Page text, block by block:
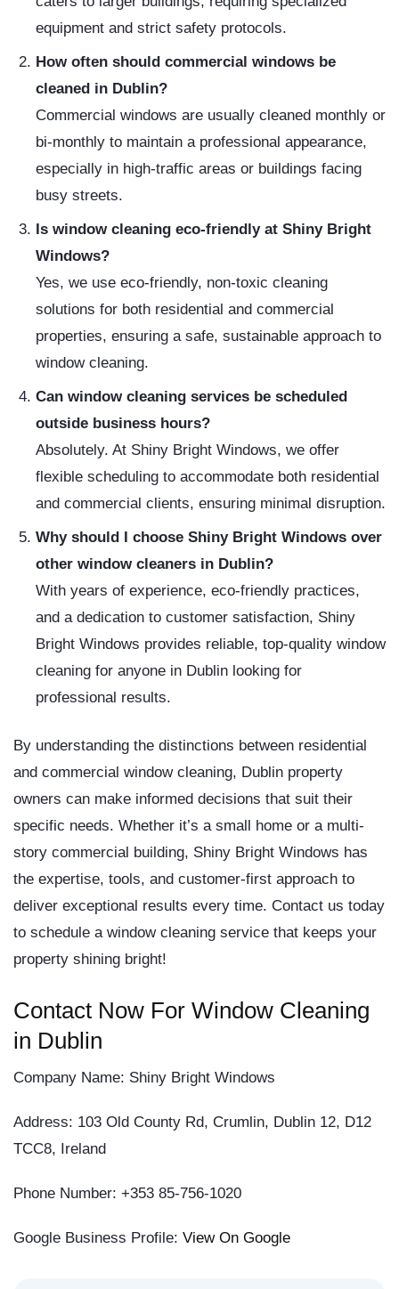
equipment and strict safety protocols.
How often should commercial windows be
cleaned in Dublin?
Commercial windows are usually cleaned monthly or
bi-monthly to maintain a professional appearance,
especially in high-traffic areas or buildings facing
busy streets.
Is window cleaning eco-friendly at Shiny Bright
Windows?
Yes, we use eco-friendly, non-toxic cleaning
solutions for both residential and commercial
properties, ensuring a safe, sustainable approach to
window cleaning.
Can window cleaning services be scheduled
outside business hours?
Absolutely. At Shiny Bright Windows, we offer
flexible scheduling to accommodate both residential
and commercial clients, ensuring minimal disruption.
Why should I choose Shiny Bright Windows over
other window cleaners in Dublin?
With years of experience, eco-friendly practices,
and a dedication to customer satisfaction, Shiny
Bright Windows provides reliable, top-quality window
cleaning for anyone in Dublin looking for
professional results.
By understanding the distinctions between residential
and commercial window cleaning, Dublin property
owners can make informed decisions that suit their
specific needs. Whether it’s a small home or a multi-
story commercial building, Shiny Bright Windows has
the expertise, tools, and customer-first approach to
deliver exceptional results every time. Contact us today
to schedule a window cleaning service that keeps your
property shining bright!
Contact Now For Window Cleaning
in Dublin
Company Name: Shiny Bright Windows
Address: 103 Old County Rd, Crumlin, Dublin 12, D12
TCC8, Ireland
Phone Number: +353 85-756-1020
Google Business Profile: View On Google